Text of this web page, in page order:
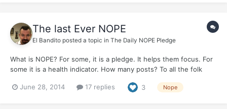
The last Ever NOPE
El Bandito posted a topic in The Daily NOPE Pledge
What is NOPE? For some, it is a pledge. It helps them focus. For
some it is a health indicator. How many posts? To all the folk
pop in and post NOPE. On the other hand, if NOPE is not
June 28, 2014 17 replies 3 Nope